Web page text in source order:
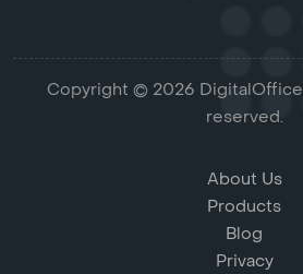
Copyright © 2026
reserved.
About Us
Products
Blog
Privacy